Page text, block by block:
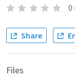
0
Share
Files